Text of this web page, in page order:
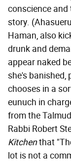
conscience and
story.
Haman, also
drunk and
appear naked
she's banished,
chooses in a
eunuch in
from the
Rabbi Robert
Kitchenthat
lot is not a